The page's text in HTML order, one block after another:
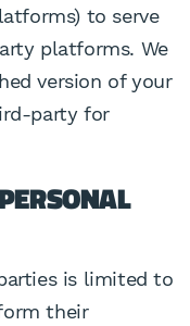
to serve
platforms. We
version of your
party for
is limited to
their